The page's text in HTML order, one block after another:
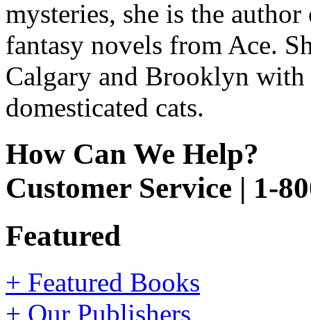
mysteries, she is the
fantasy novels from Ace.
Calgary and Brooklyn with
domesticated cats.
How Can We Help?
Customer Service | 1-
Featured
+ Featured Books
+ Our Publishers